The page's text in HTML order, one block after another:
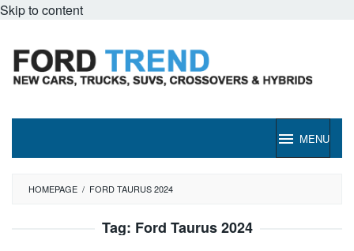
Skip to content
MENU
HOMEPAGE / FORD TAURUS 2024
Tag: Ford Taurus 2024